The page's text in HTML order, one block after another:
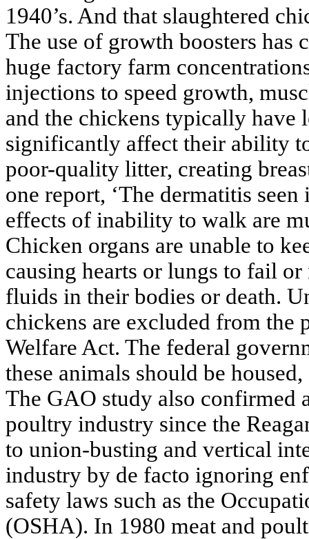
1940’s. And that slaughtered
The use of growth boosters has
huge factory farm
injections to speed growth,
and the chickens typically have
significantly affect their ability
poor-quality litter, creating
one report, ‘The dermatitis
effects of inability to walk are
Chicken organs are unable to
causing hearts or lungs to fail
fluids in their bodies or death.
chickens are excluded from the
Welfare Act. The federal
these animals should be
The GAO study also confirmed
poultry industry since the
to union-busting and vertical
industry by de facto ignoring
safety laws such as the
(OSHA). In 1980 meat and